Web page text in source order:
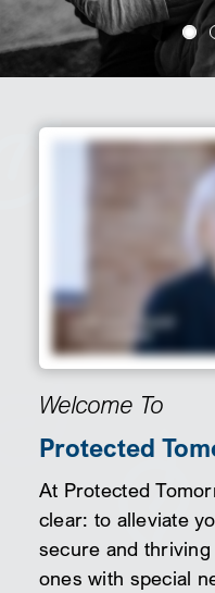
SEARCH
Welcome To
Protected
At Protected
clear: to alleviate
secure and
ones with special